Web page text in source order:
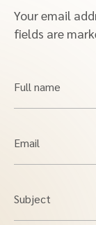
Your email
fields are
Full name
Email
Subject